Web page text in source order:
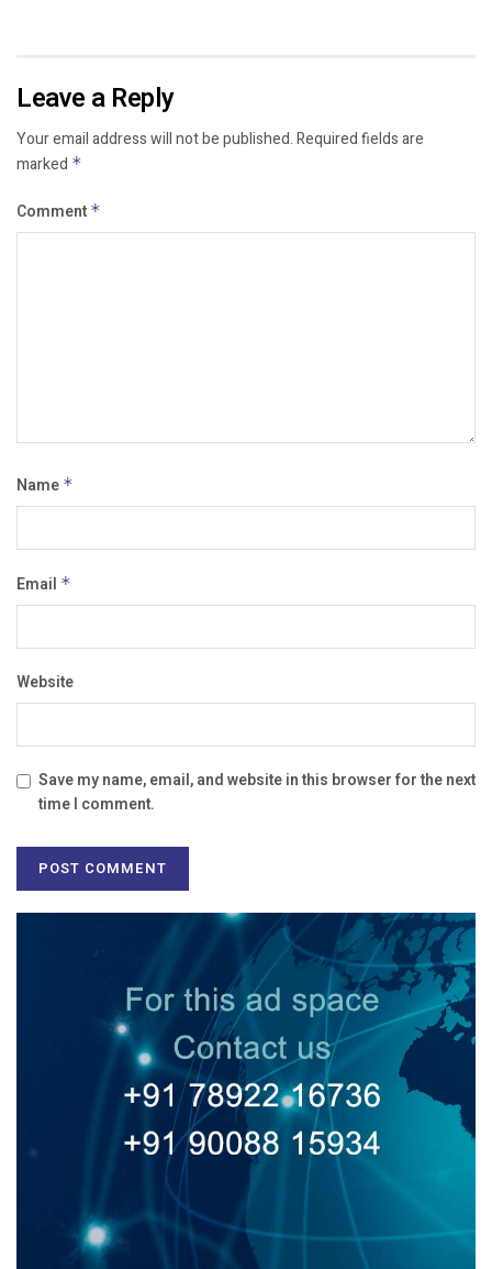
Leave a Reply
Your email address will not be published.Required fields are
marked *
Comment *
Name *
Email *
Website
Save my name, email, and website in this browser for the next
time I comment.